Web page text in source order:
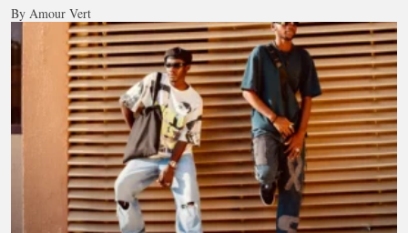
By Amour Vert